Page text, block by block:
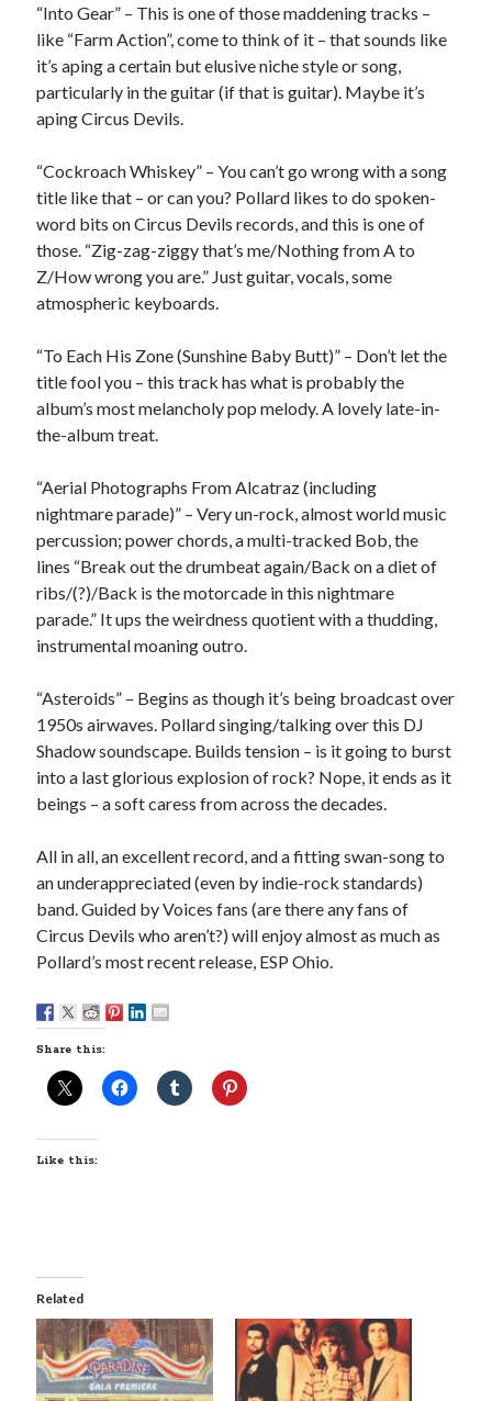
March 2023
November 2022
October 2022
January 2022
October 2021
May 2021
January 2021
December 2020
November 2020
October 2020
February 2019
December 2018
August 2018
July 2018
June 2018
February 2018
January 2018
December 2017
October 2017
September 2017
August 2017
July 2017
May 2017
April 2017
March 2017
February 2017
January 2017
November 2016
June 2016
May 2016
April 2016
October 2015
June 2015
May 2015
March 2015
September 2014
August 2013
July 2012
June 2012
May 2012
“Into Gear” – This is one of those maddening tracks –
like “Farm Action”, come to think of it – that sounds like
it’s aping a certain but elusive niche style or song,
particularly in the guitar (if that is guitar). Maybe it’s
aping Circus Devils.
“Cockroach Whiskey” – You can’t go wrong with a song
title like that – or can you? Pollard likes to do spoken-
word bits on Circus Devils records, and this is one of
those. “Zig-zag-ziggy that’s me/Nothing from A to
Z/How wrong you are.” Just guitar, vocals, some
atmospheric keyboards.
“To Each His Zone (Sunshine Baby Butt)” – Don’t let the
title fool you – this track has what is probably the
album’s most melancholy pop melody. A lovely late-in-
the-album treat.
“Aerial Photographs From Alcatraz (including
nightmare parade)” – Very un-rock, almost world music
percussion; power chords, a multi-tracked Bob, the
lines “Break out the drumbeat again/Back on a diet of
ribs/(?)/Back is the motorcade in this nightmare
parade.” It ups the weirdness quotient with a thudding,
instrumental moaning outro.
“Asteroids” – Begins as though it’s being broadcast over
1950s airwaves. Pollard singing/talking over this DJ
Shadow soundscape. Builds tension – is it going to burst
into a last glorious explosion of rock? Nope, it ends as it
beings – a soft caress from across the decades.
All in all, an excellent record, and a fitting swan-song to
an underappreciated (even by indie-rock standards)
band. Guided by Voices fans (are there any fans of
Circus Devils who aren’t?) will enjoy almost as much as
Pollard’s most recent release, ESP Ohio.
Share this:
Like this:
Related